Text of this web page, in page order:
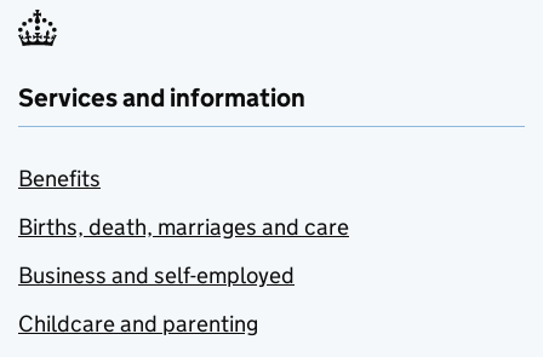
Services and information
Benefits
Births, death, marriages and care
Business and self-employed
Childcare and parenting